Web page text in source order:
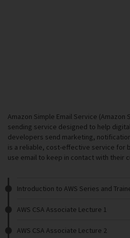
Amazon Simple Email Service (Amazon
sending service designed to help
developers send marketing,
is a reliable, cost-effective service for
use email to keep in contact with their
Introduction to AWS Series and
AWS CSA Associate Lecture 1
AWS CSA Associate Lecture 2